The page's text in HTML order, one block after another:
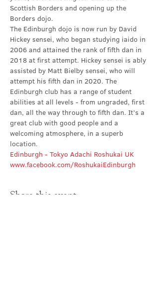
Scottish Borders and opening up the
Borders dojo.
The Edinburgh dojo is now run by David
Hickey sensei, who began studying iaido in
2006 and attained the rank of fifth dan in
2018 at first attempt. Hickey sensei is ably
assisted by Matt Bielby sensei, who will
attempt his fifth dan in 2020. The
Edinburgh club has a range of student
abilities at all levels - from ungraded, first
dan, all the way through to fifth dan. It’s a
great club with good people and a
welcoming atmosphere, in a superb
location.
Edinburgh - Tokyo Adachi Roshukai UK
www.facebook.com/RoshukaiEdinburgh
Share this event